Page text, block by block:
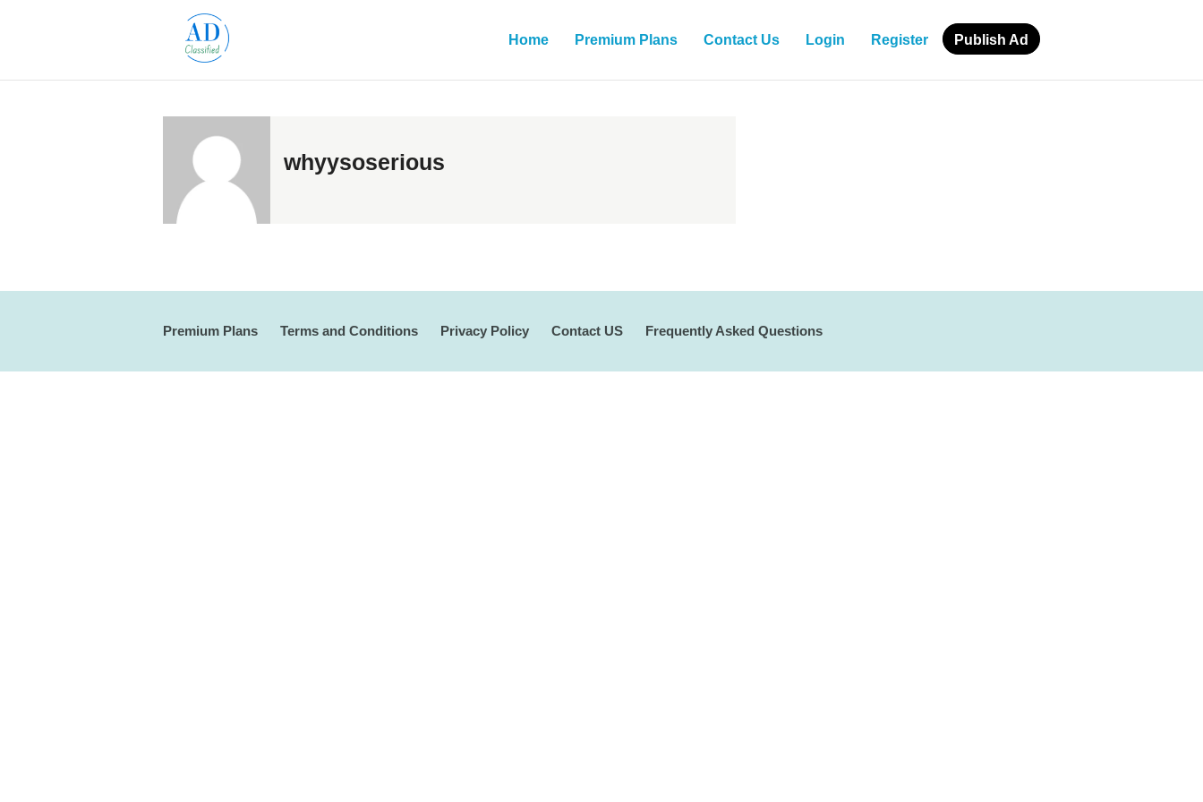
Home Premium Plans Contact Us Login Register Publish Ad
whyysoserious
Premium Plans Terms and Conditions Privacy Policy Contact US Frequently Asked Questions